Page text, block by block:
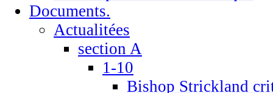
Documents.
Actualitées
section A
1-10
Bishop Strickland